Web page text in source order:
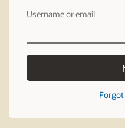
Username or email